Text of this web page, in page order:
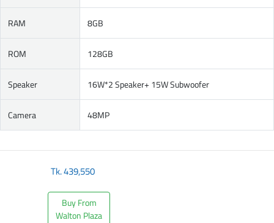
RAM 8GB
ROM 128GB
Speaker 16W*2 Speaker+ 15W Subwoofer
Camera 48MP
Tk.439,550
Buy From
Walton Plaza